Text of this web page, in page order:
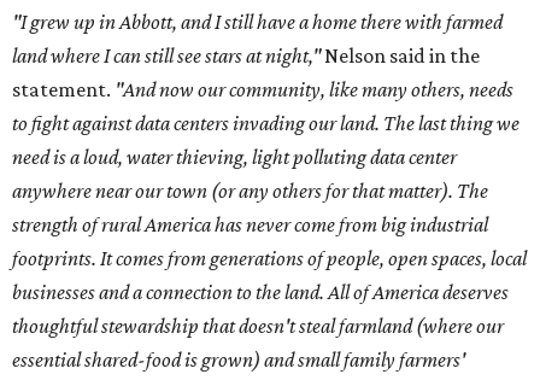
"I grew up in Abbott, and I still have a home there with farmed
land where I can still see stars at night,"Nelson said in the
statement. "And now our community, like many others, needs
to fight against data centers invading our land. The last thing we
need is a loud, water thieving, light polluting data center
anywhere near our town (or any others for that matter). The
strength of rural America has never come from big industrial
footprints. It comes from generations of people, open spaces, local
businesses and a connection to the land. All of America deserves
thoughtful stewardship that doesn't steal farmland (where our
essential shared-food is grown) and small family farmers'